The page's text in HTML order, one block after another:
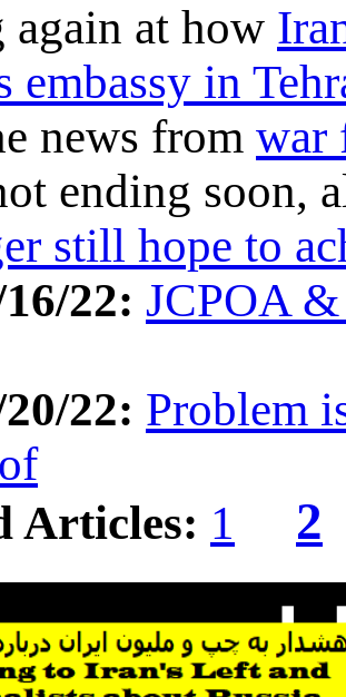
at how
embassy in
news from war
ending soon,
still hope to
22: JCPOA
22: Problem
Articles: 1 2